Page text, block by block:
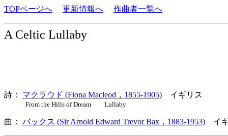
TOPページへ 更新情報へ 作曲者一覧へ
A Celtic Lullaby
詩： マクラウド (Fiona Macleod，1855-1905) イギリス
From the Hills of Dream Lullaby
曲： バックス (Sir Arnold Edward Trevor Bax，1883-1953) イ